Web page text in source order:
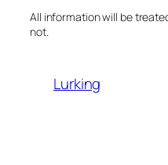
All information will be
not.
Lurking